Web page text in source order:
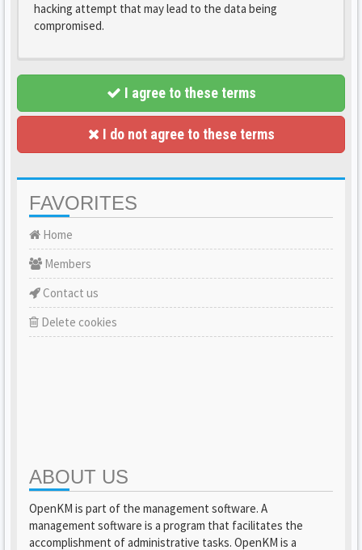
hacking attempt that may lead to the data being
compromised.
I agree to these terms
I do not agree to these terms
FAVORITES
Home
Members
Contact us
Delete cookies
ABOUT US
OpenKM is part of the management software. A
management software is a program that facilitates the
accomplishment of administrative tasks. OpenKM is a